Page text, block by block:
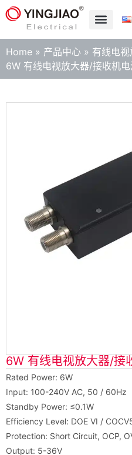
Home » 产品中心 » 有线电
6W 有线电视放大器/接收机电
6W 有线电视放大器/接
Rated Power: 6W
Input: 100-240V AC, 50 / 60Hz
Standby Power: ≤0.1W
Efficiency Level: DOE VI /
Protection: Short Circuit, OCP,
Output: 5-36V